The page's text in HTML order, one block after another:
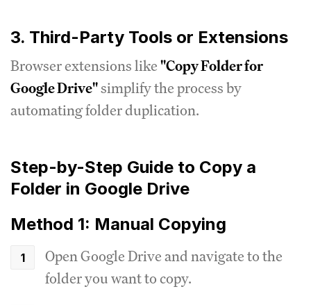
3. Third-Party Tools or Extensions
Browser extensions like"Copy Folder for
Google Drive"simplify the process by
automating folder duplication.
Step-by-Step Guide to Copy a
Folder in Google Drive
Method 1: Manual Copying
Open Google Drive and navigate to the
folder you want to copy.